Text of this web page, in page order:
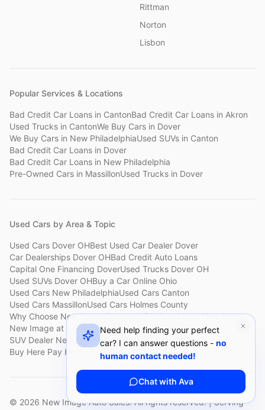
Rittman
Norton
Lisbon
Popular Services & Locations
Bad Credit Car Loans in CantonBad Credit Car Loans in Akron
Used Trucks in CantonWe Buy Cars in Dover
We Buy Cars in New PhiladelphiaUsed SUVs in Canton
Bad Credit Car Loans in Dover
Bad Credit Car Loans in New Philadelphia
Pre-Owned Cars in MassillonUsed Trucks in Dover
Used Cars by Area & Topic
Used Cars Dover OHBest Used Car Dealer Dover
Car Dealerships Dover OHBad Credit Auto Loans
Capital One Financing DoverUsed Trucks Dover OH
Used SUVs Dover OHBuy a Car Online Ohio
Used Cars New PhiladelphiaUsed Cars Canton
Used Cars MassillonUsed Cars Holmes County
Why Choose New ImageCustomer ReviewsAbout New Image
New Image at a GlanceSell My Car Fast Dover
SUV Dealer New Philadelphia Bad Credit Car Lot Canton
Buy Here Pay Here Dover
Used Cars Under $15,000
© 2026 New Image Auto Sales. All rights reserved. | Serving
Need help finding your perfect
car? I can answer questions - no
human contact needed!
Chat with Ava